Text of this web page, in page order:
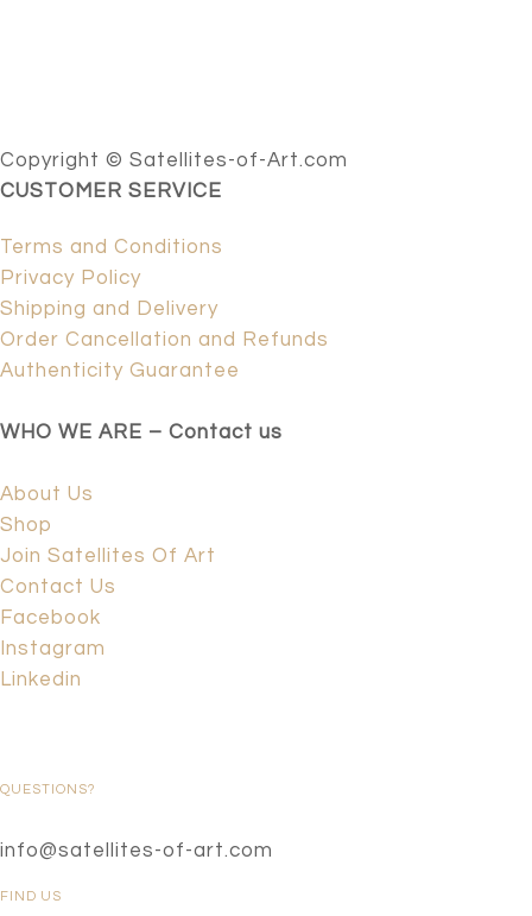
Copyright © Satellites-of-Art.com
CUSTOMER SERVICE
Terms and Conditions
Privacy Policy
Shipping and Delivery
Order Cancellation and Refunds
Authenticity Guarantee
WHO WE ARE – Contact us
About Us
Shop
Join Satellites Of Art
Contact Us
Facebook
Instagram
Linkedin
QUESTIONS?
info@satellites-of-art.com
FIND US